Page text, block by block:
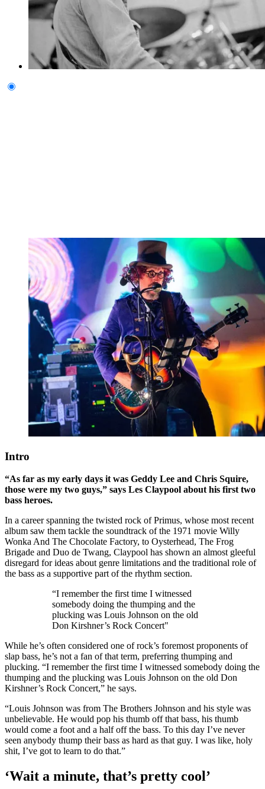
Intro
“As far as my early days it was Geddy Lee and Chris Squire,
those were my two guys,” says Les Claypool about his first two
bass heroes.
In a career spanning the twisted rock of Primus, whose most recent
album saw them tackle the soundtrack of the 1971 movie Willy
Wonka And The Chocolate Factory, to Oysterhead, The Frog
Brigade and Duo de Twang, Claypool has shown an almost gleeful
disregard for ideas about genre limitations and the traditional role of
the bass as a supportive part of the rhythm section.
“I remember the first time I witnessed
somebody doing the thumping and the
plucking was Louis Johnson on the old
Don Kirshner’s Rock Concert"
While he’s often considered one of rock’s foremost proponents of
slap bass, he’s not a fan of that term, preferring thumping and
plucking. “I remember the first time I witnessed somebody doing the
thumping and the plucking was Louis Johnson on the old Don
Kirshner’s Rock Concert,” he says.
“Louis Johnson was from The Brothers Johnson and his style was
unbelievable. He would pop his thumb off that bass, his thumb
would come a foot and a half off the bass. To this day I’ve never
seen anybody thump their bass as hard as that guy. I was like, holy
shit, I’ve got to learn to do that.”
‘Wait a minute, that’s pretty cool’